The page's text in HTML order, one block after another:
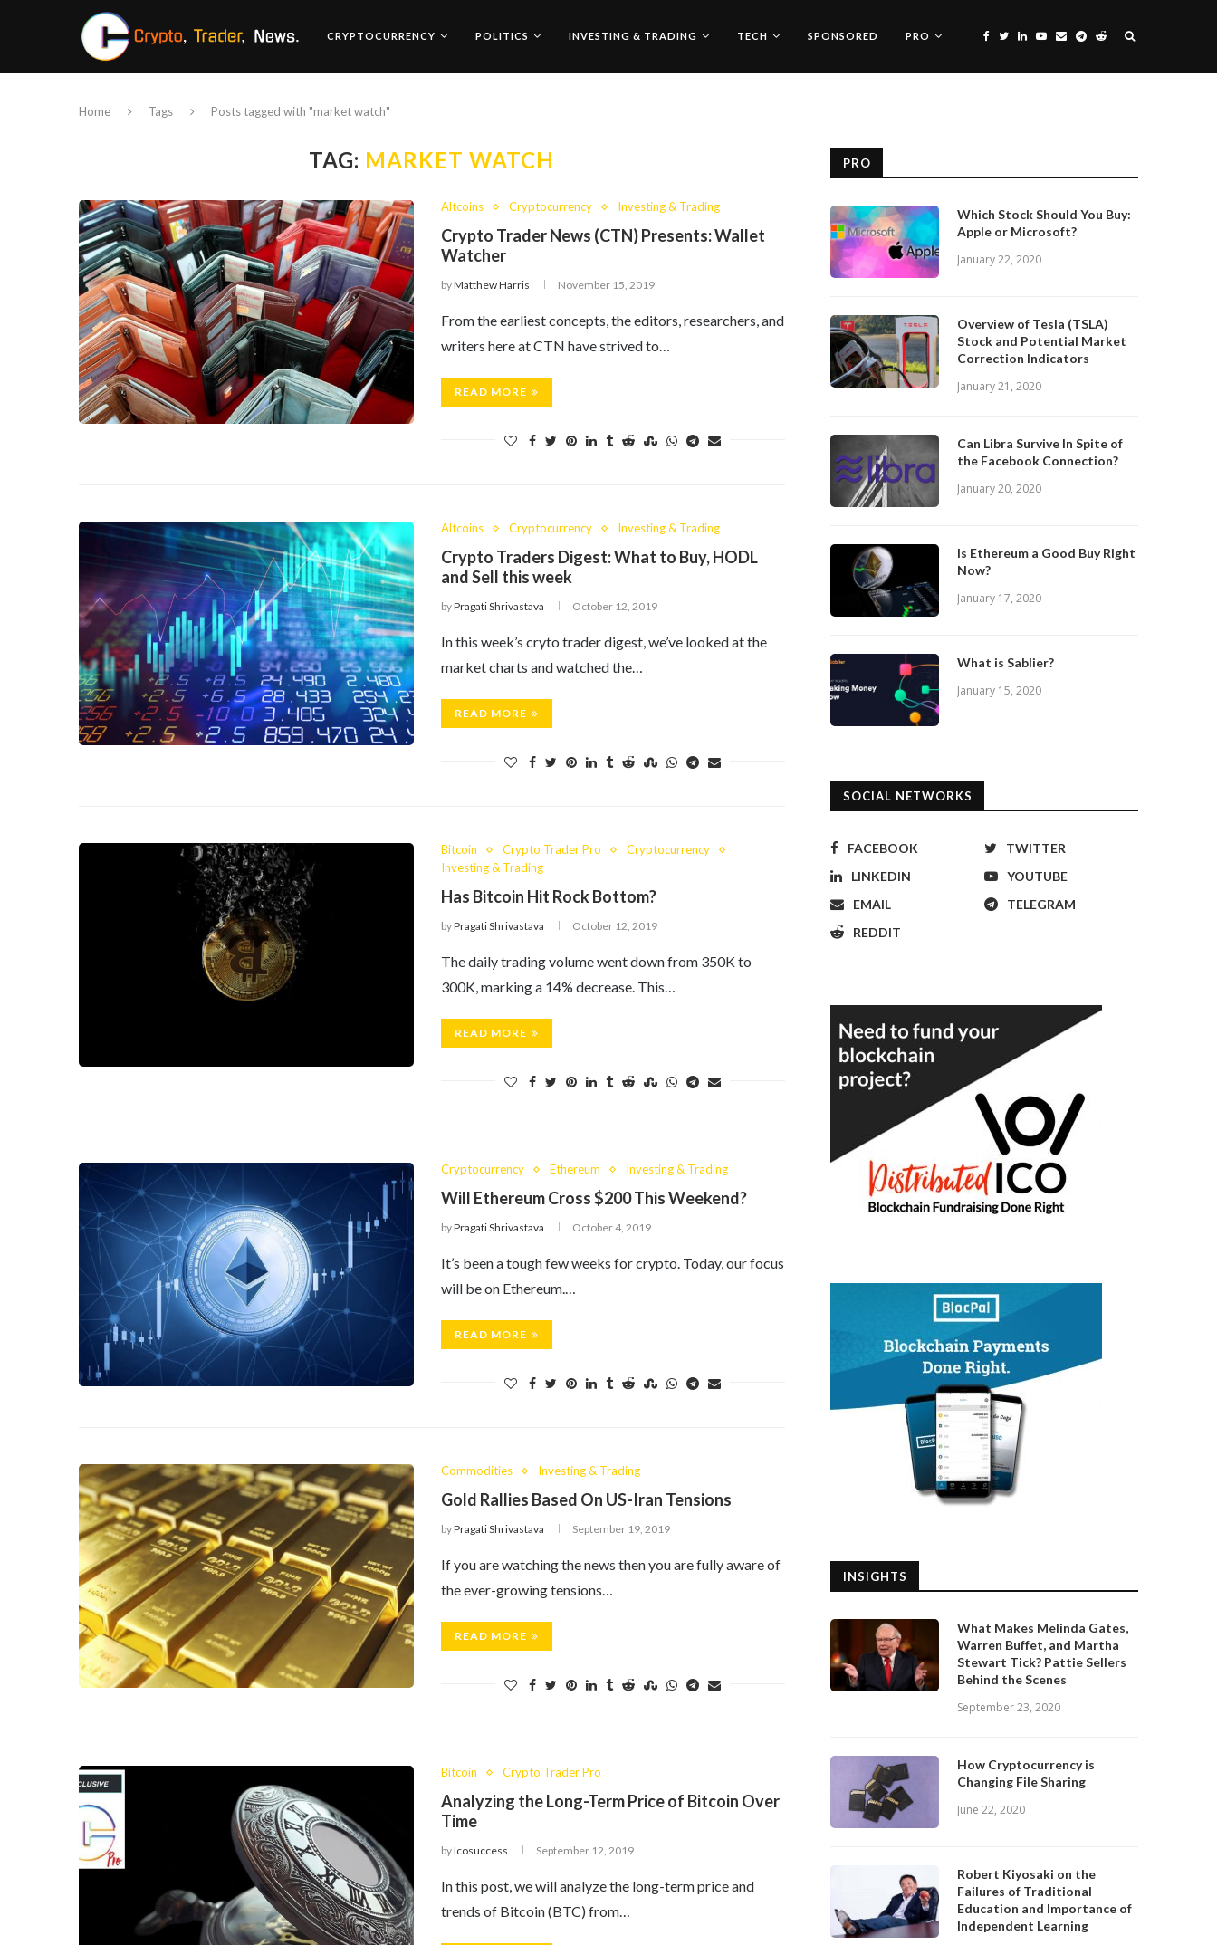
CRYPTOCURRENCY POLITICS INVESTING & TRADING TECH SPONSORED PRO
Home Tags Posts tagged with "market watch"
TAG: MARKET WATCH
Altcoins Cryptocurrency Investing & Trading
Crypto Trader News (CTN) Presents: Wallet
Watcher
byMatthew Harris November 15, 2019
From the earliest concepts, the editors, researchers, and
writers here at CTN have strived to…
READ MORE
Altcoins Cryptocurrency Investing & Trading
Crypto Traders Digest: What to Buy, HODL
and Sell this week
byPragati Shrivastava October 12, 2019
In this week’s cryto trader digest, we’ve looked at the
market charts and watched the…
READ MORE
Bitcoin Crypto Trader Pro
Cryptocurrency
Investing & Trading
Has Bitcoin Hit Rock Bottom?
byPragati Shrivastava October 12, 2019
The daily trading volume went down from 350K to
300K, marking a 14% decrease. This…
READ MORE
Cryptocurrency Ethereum Investing & Trading
Will Ethereum Cross $200 This Weekend?
byPragati Shrivastava October 4, 2019
It’s been a tough few weeks for crypto. Today, our focus
will be on Ethereum.…
READ MORE
Commodities Investing & Trading
Gold Rallies Based On US-Iran Tensions
byPragati Shrivastava September 19, 2019
If you are watching the news then you are fully aware of
the ever-growing tensions…
READ MORE
Bitcoin Crypto Trader Pro
Analyzing the Long-Term Price of Bitcoin Over
Time
byIcosuccess September 12, 2019
In this post, we will analyze the long-term price and
trends of Bitcoin (BTC) from…
PRO
Which Stock Should You Buy:
Apple or Microsoft?
January 22, 2020
Overview of Tesla (TSLA)
Stock and Potential Market
Correction Indicators
January 21, 2020
Can Libra Survive In Spite of
the Facebook Connection?
January 20, 2020
Is Ethereum a Good Buy Right
Now?
January 17, 2020
What is Sablier?
January 15, 2020
SOCIAL NETWORKS
FACEBOOK
TWITTER
LINKEDIN
YOUTUBE
EMAIL
TELEGRAM
REDDIT
INSIGHTS
What Makes Melinda Gates,
Warren Buffet, and Martha
Stewart Tick? Pattie Sellers
Behind the Scenes
September 23, 2020
How Cryptocurrency is
Changing File Sharing
June 22, 2020
Robert Kiyosaki on the
Failures of Traditional
Education and Importance of
Independent Learning